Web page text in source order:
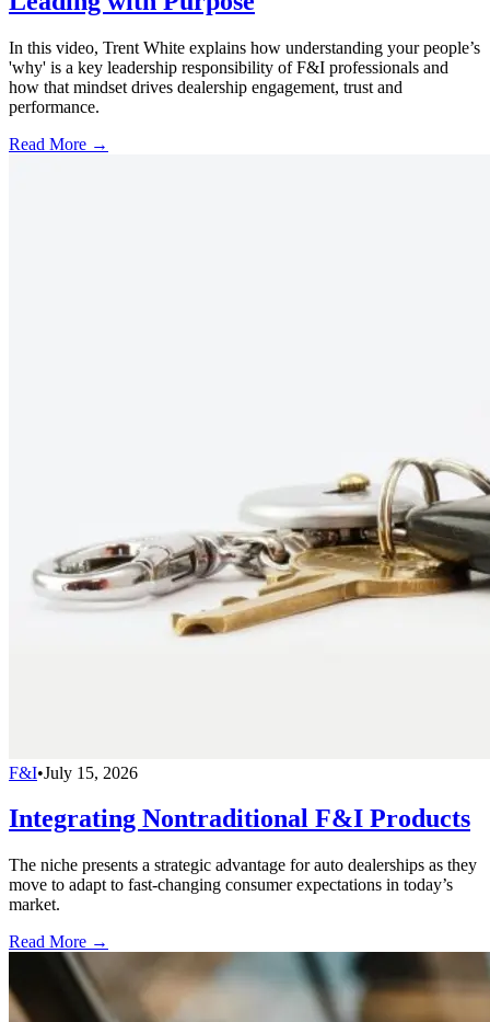
In this video, Trent White explains how understanding your people’s
'why' is a key leadership responsibility of F&I professionals and
how that mindset drives dealership engagement, trust and
performance.
Read More →
F&I•July 15, 2026
Integrating Nontraditional F&I Products
The niche presents a strategic advantage for auto dealerships as they
move to adapt to fast-changing consumer expectations in today’s
market.
Read More →